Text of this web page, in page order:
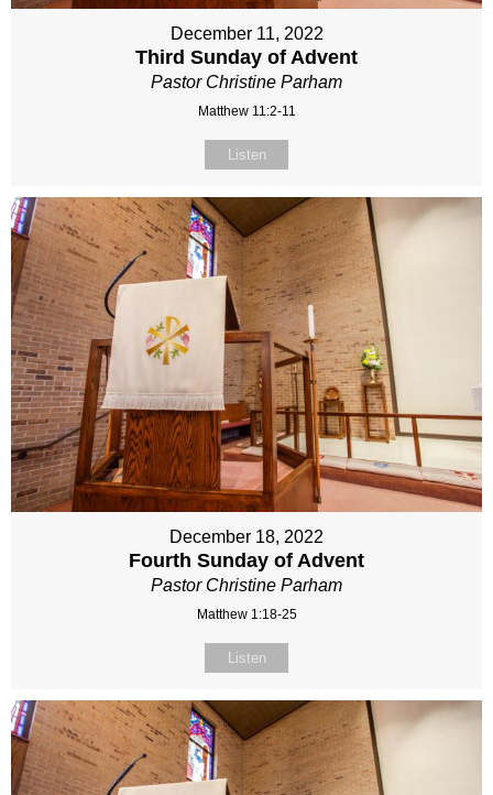
December 11, 2022
Third Sunday of Advent
Pastor Christine Parham
Matthew 11:2-11
Listen
December 18, 2022
Fourth Sunday of Advent
Pastor Christine Parham
Matthew 1:18-25
Listen